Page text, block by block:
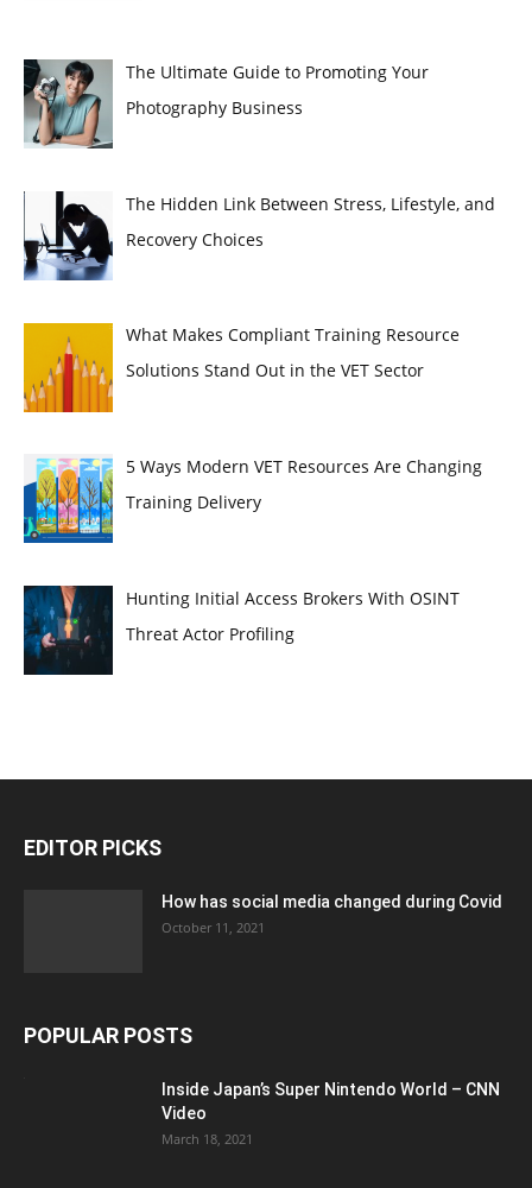
The Ultimate Guide to Promoting Your
Photography Business
The Hidden Link Between Stress, Lifestyle, and
Recovery Choices
What Makes Compliant Training Resource
Solutions Stand Out in the VET Sector
5 Ways Modern VET Resources Are Changing
Training Delivery
Hunting Initial Access Brokers With OSINT
Threat Actor Profiling
EDITOR PICKS
How has social media changed during Covid
October 11, 2021
POPULAR POSTS
Inside Japan’s Super Nintendo World – CNN
Video
March 18, 2021